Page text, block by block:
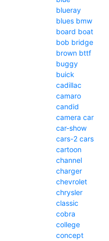
blueray
blues bmw
board boat
bob bridge
brown bttf
buggy
buick
cadillac
camaro
candid
camera car
car-show
cars-2 cars
cartoon
channel
charger
chevrolet
chrysler
classic
cobra
college
concept